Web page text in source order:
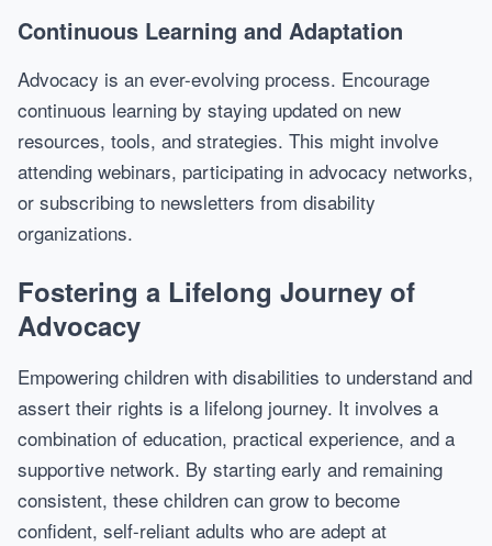
Continuous Learning and Adaptation
Advocacy is an ever-evolving process. Encourage
continuous learning by staying updated on new
resources, tools, and strategies. This might involve
attending webinars, participating in advocacy networks,
or subscribing to newsletters from disability
organizations.
Fostering a Lifelong Journey of
Advocacy
Empowering children with disabilities to understand and
assert their rights is a lifelong journey. It involves a
combination of education, practical experience, and a
supportive network. By starting early and remaining
consistent, these children can grow to become
confident, self-reliant adults who are adept at